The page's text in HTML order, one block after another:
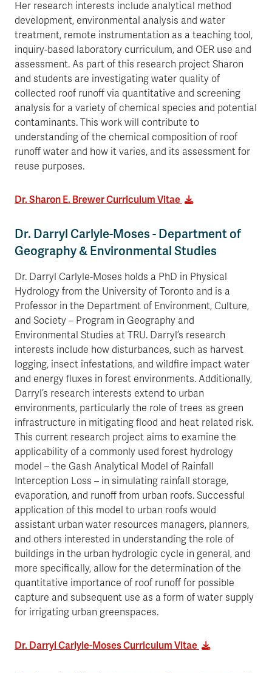
Her research interests include analytical method
development, environmental analysis and water
treatment, remote instrumentation as a teaching tool,
inquiry-based laboratory curriculum, and OER use and
assessment. As part of this research project Sharon
and students are investigating water quality of
collected roof runoff via quantitative and screening
analysis for a variety of chemical species and potential
contaminants. This work will contribute to
understanding of the chemical composition of roof
runoff water and how it varies, and its assessment for
reuse purposes.
Dr. Sharon E. Brewer Curriculum Vitae
Dr. Darryl Carlyle-Moses - Department of
Geography & Environmental Studies
Dr. Darryl Carlyle-Moses holds a PhD in Physical
Hydrology from the University of Toronto and is a
Professor in the Department of Environment, Culture,
and Society – Program in Geography and
Environmental Studies at TRU. Darryl’s research
interests include how disturbances, such as harvest
logging, insect infestations, and wildfire impact water
and energy fluxes in forest environments. Additionally,
Darryl’s research interests extend to urban
environments, particularly the role of trees as green
infrastructure in mitigating flood and heat related risk.
This current research project aims to examine the
applicability of a commonly used forest hydrology
model – the Gash Analytical Model of Rainfall
Interception Loss – in simulating rainfall storage,
evaporation, and runoff from urban roofs. Successful
application of this model to urban roofs would
assistant urban water resources managers, planners,
and others interested in understanding the role of
buildings in the urban hydrologic cycle in general, and
more specifically, allow for the determination of the
quantitative importance of roof runoff for possible
capture and subsequent use as a form of water supply
for irrigating urban greenspaces.
Dr. Darryl Carlyle-Moses Curriculum Vitae